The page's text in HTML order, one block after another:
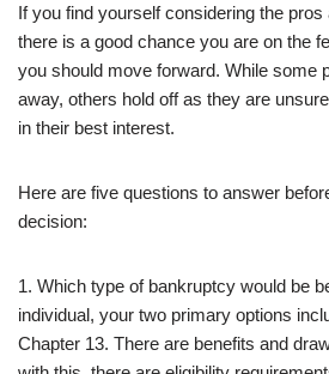
If you find yourself considering the
there is a good chance you are on the
you should move forward. While some
away, others hold off as they are
in their best interest.
Here are five questions to answer
decision:
1. Which type of bankruptcy would be
individual, your two primary options
Chapter 13. There are benefits and